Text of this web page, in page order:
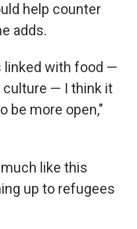
help counter
adds.
linked with food —
— I think it
be more open,"
like this
up to refugees